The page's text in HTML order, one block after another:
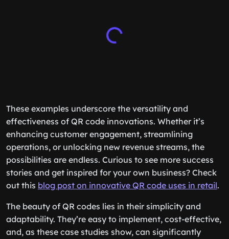
These examples underscore the versatility and
effectiveness of QR code innovations. Whether it’s
enhancing customer engagement, streamlining
operations, or unlocking new revenue streams, the
possibilities are endless. Curious to see more success
stories and get inspired for your own business? Check
out this blog post on innovative QR code uses in retail.
The beauty of QR codes lies in their simplicity and
adaptability. They’re easy to implement, cost-effective,
and, as these case studies show, can significantly